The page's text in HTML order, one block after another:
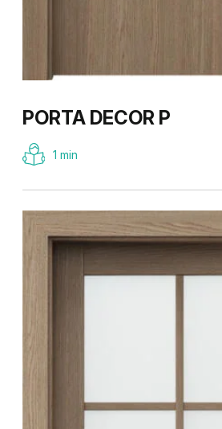
PORTA DECOR P
1 min